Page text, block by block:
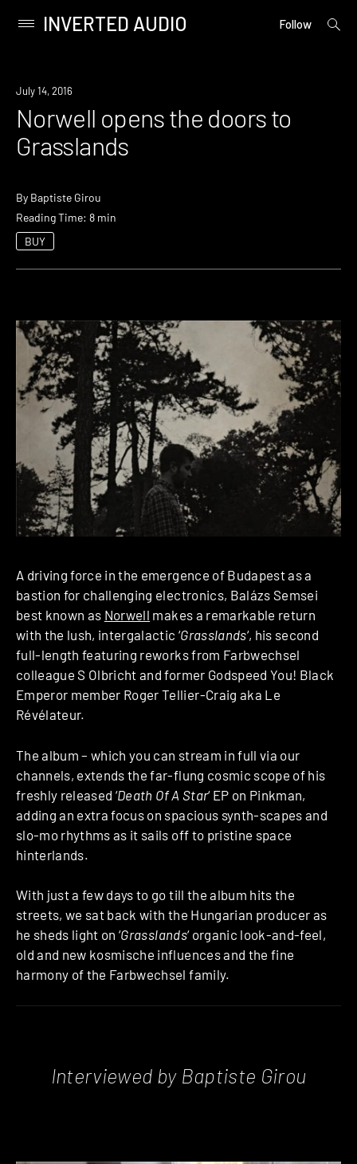
content
Primary
INVERTED AUDIO Follow
open
July 14, 2016
Norwell opens the doors to
Grasslands
By Baptiste Girou
Reading Time: 8 min
BUY
A driving force in the emergence of Budapest as a
bastion for challenging electronics, Balázs Semsei
best known as Norwell makes a remarkable return
with the lush, intergalactic ‘Grasslands‘, his second
full-length featuring reworks from Farbwechsel
colleague S Olbricht and former Godspeed You! Black
Emperor member Roger Tellier-Craig aka Le
Révélateur.
The album – which you can stream in full via our
channels, extends the far-flung cosmic scope of his
freshly released ‘Death Of A Star‘ EP on Pinkman,
adding an extra focus on spacious synth-scapes and
slo-mo rhythms as it sails off to pristine space
hinterlands.
With just a few days to go till the album hits the
streets, we sat back with the Hungarian producer as
he sheds light on ‘Grasslands‘ organic look-and-feel,
old and new kosmische influences and the fine
harmony of the Farbwechsel family.
Interviewed by Baptiste Girou